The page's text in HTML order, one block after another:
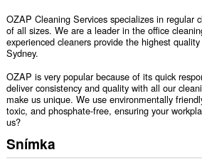
OZAP Cleaning Services specializes in regular
of all sizes. We are a leader in the office
experienced cleaners provide the highest
Sydney.
OZAP is very popular because of its quick
deliver consistency and quality with all our
make us unique. We use environmentally
toxic, and phosphate-free, ensuring your
us?
Snímka